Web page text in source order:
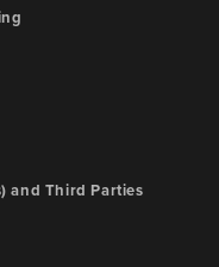
and Third Parties